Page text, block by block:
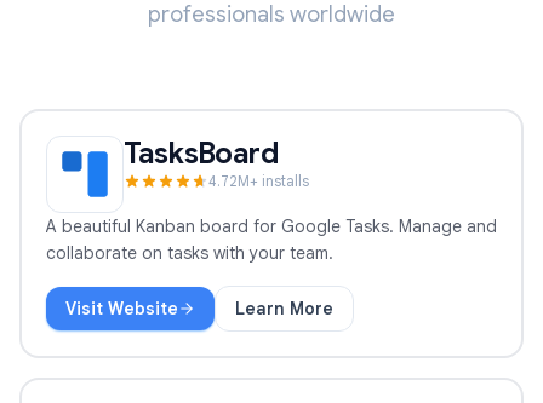
professionals worldwide
TasksBoard
4.72M+ installs
A beautiful Kanban board for Google Tasks. Manage and
collaborate on tasks with your team.
Visit Website Learn More
TasksBoard